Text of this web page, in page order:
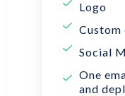
Logo
Custom
Social
One
and